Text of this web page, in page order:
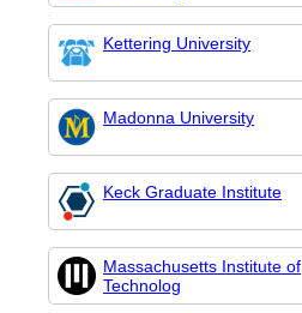
Kettering University
Madonna University
Keck Graduate Institute
Massachusetts Institute of
Technolog